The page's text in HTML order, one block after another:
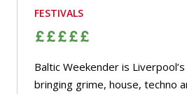
FESTIVALS
Baltic Weekender is
bringing grime, house, techno